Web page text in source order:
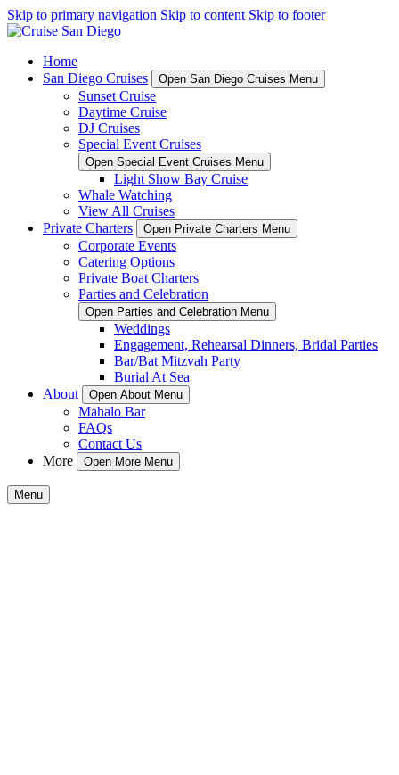
Skip to primary navigation Skip to content Skip to footer
Home
San Diego Cruises
Open San Diego Cruises Menu
Sunset Cruise
Daytime Cruise
DJ Cruises
Special Event Cruises
Open Special Event Cruises Menu
Light Show Bay Cruise
Whale Watching
View All Cruises
Private Charters
Open Private Charters Menu
Corporate Events
Catering Options
Private Boat Charters
Parties and Celebration
Open Parties and Celebration Menu
Weddings
Engagement, Rehearsal Dinners, Bridal Parties
Bar/Bat Mitzvah Party
Burial At Sea
About
Open About Menu
Mahalo Bar
FAQs
Contact Us
More
Open More Menu
Menu